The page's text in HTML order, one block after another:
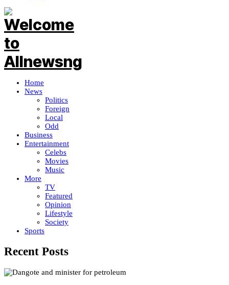
Home
News
Politics
Foreign
Local
Odd
Business
Entertainment
Celebs
Movies
Music
More
TV
Featured
Opinion
Lifestyle
Society
Sports
Recent Posts